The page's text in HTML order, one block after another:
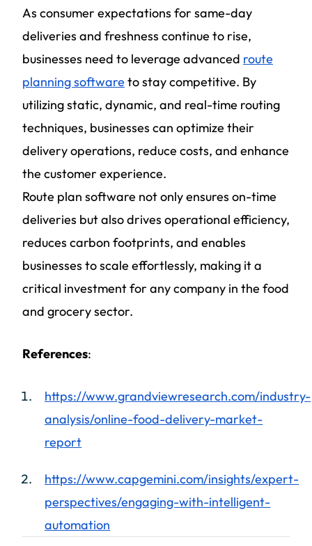
As consumer expectations for same-day
deliveries and freshness continue to rise,
businesses need to leverage advanced route
planning software to stay competitive. By
utilizing static, dynamic, and real-time routing
techniques, businesses can optimize their
delivery operations, reduce costs, and enhance
the customer experience.
Route plan software not only ensures on-time
deliveries but also drives operational efficiency,
reduces carbon footprints, and enables
businesses to scale effortlessly, making it a
critical investment for any company in the food
and grocery sector.
References:
https://www.grandviewresearch.com/industry-
analysis/online-food-delivery-market-
report
https://www.capgemini.com/insights/expert-
perspectives/engaging-with-intelligent-
automation